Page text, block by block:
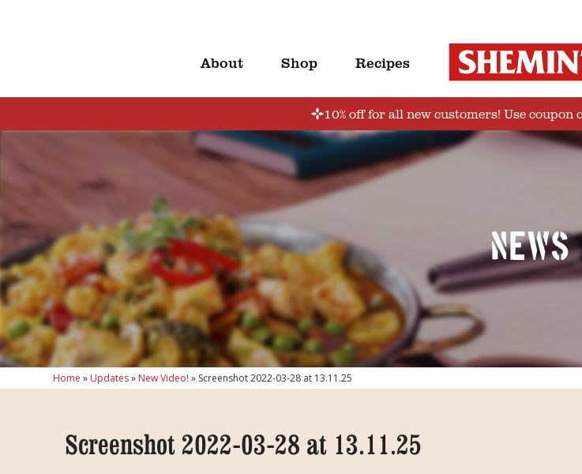
About Shop Recipes
10% off for all new customers! Use coupon
News
Home » Updates» New Video! » Screenshot 2022-03-28 at 13.11.25
Screenshot 2022-03-28 at 13.11.25